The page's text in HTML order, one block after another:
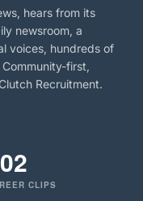
hears from its
newsroom, a
voices, hundreds of
first,
Recruitment.
CLIPS